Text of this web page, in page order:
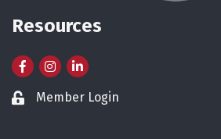
Resources
FacebookInstagram
LinkedIn
Lock iconMember Login